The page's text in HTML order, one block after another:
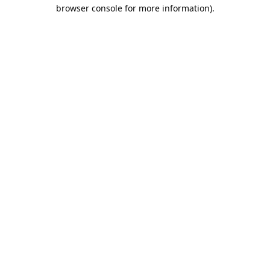
browser console for more information).